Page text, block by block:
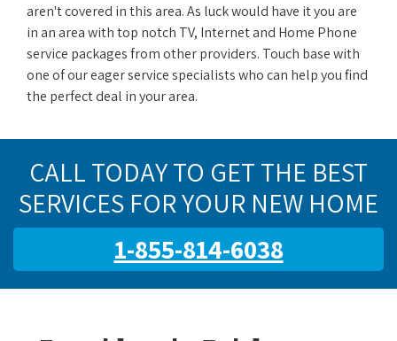
aren't covered in this area. As luck would have it you are
in an area with top notch TV, Internet and Home Phone
service packages from other providers. Touch base with
one of our eager service specialists who can help you find
the perfect deal in your area.
CALL TODAY TO GET THE BEST
SERVICES FOR YOUR NEW HOME
1-855-814-6038